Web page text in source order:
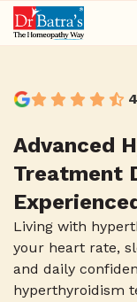
Advanced
Treatment
Living with
your heart rate,
and daily
hyperthyroidism